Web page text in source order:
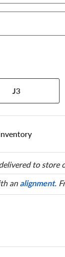
that
Match
J3
to store
analignment.